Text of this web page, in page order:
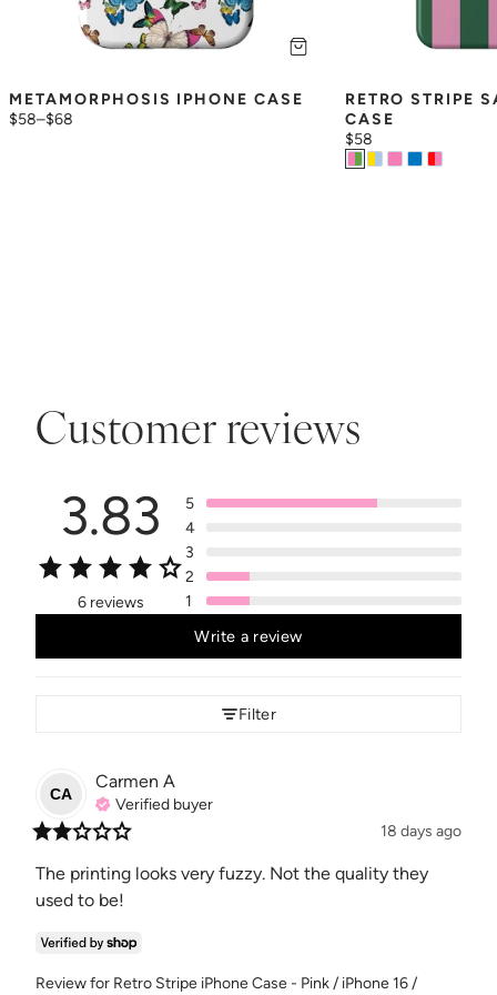
METAMORPHOSIS IPHONE CASE
$58–$68
RETRO STRIPE
CASE
$58
Customer reviews
3.83
6 reviews
5
4
3
2
1
Write a review
Filter
CA
Carmen A
Verified buyer
18 days ago
The printing looks very fuzzy. Not the quality they
used to be!
Review for Retro Stripe iPhone Case - Pink / iPhone 16 /